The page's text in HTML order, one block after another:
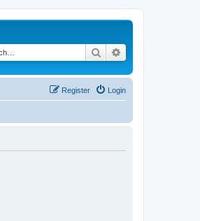
Search
Login
Register